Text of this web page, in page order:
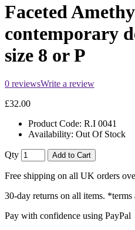
Faceted
contemporary
size 8 or P
0 reviewsWrite a review
£32.00
Product Code: R.I 0041
Availability: Out Of Stock
Qty Add to Cart
Free shipping on all UK orders
30-day returns on all items. *terms
Pay with confidence using PayPal